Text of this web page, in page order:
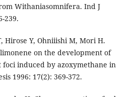
Withaniasomnifera. Ind J
239.
Hirose Y, Ohniiishi M, Mori H.
on the development of
induced by azoxymethane in
1996: 17(2): 369-372.